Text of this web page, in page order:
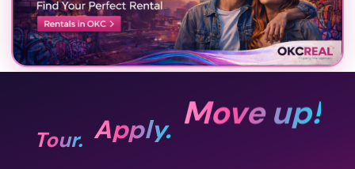
Tour. Apply. Move up!